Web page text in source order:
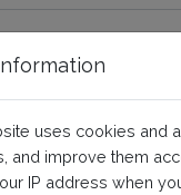
Debugging
uses cookies and
and improve them
IP address when